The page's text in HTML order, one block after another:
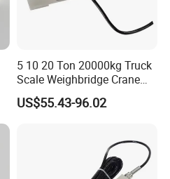
5 10 20 Ton 20000kg Truck
Scale Weighbridge Crane
Board Vehicle Weighing
Sensor IP68 Bridge Type
US$55.43-96.02